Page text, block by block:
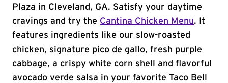
Plaza in Cleveland, GA. Satisfy your daytime
cravings and try the Cantina Chicken Menu. It
features ingredients like our slow-roasted
chicken, signature pico de gallo, fresh purple
cabbage, a crispy white corn shell and flavorful
avocado verde salsa in your favorite Taco Bell